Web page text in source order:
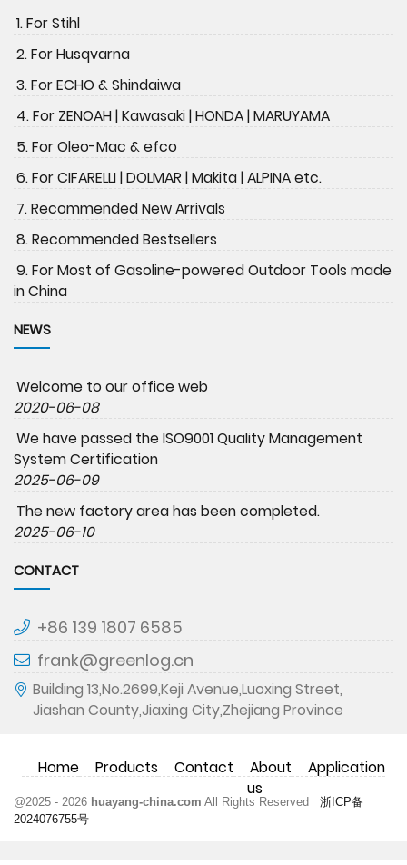
1. For Stihl
2. For Husqvarna
3. For ECHO & Shindaiwa
4. For ZENOAH | Kawasaki | HONDA | MARUYAMA
5. For Oleo-Mac & efco
6. For CIFARELLI | DOLMAR | Makita | ALPINA etc.
7. Recommended New Arrivals
8. Recommended Bestsellers
9. For Most of Gasoline-powered Outdoor Tools made
in China
NEWS
Welcome to our office web
2020-06-08
We have passed the ISO9001 Quality Management
System Certification
2025-06-09
The new factory area has been completed.
2025-06-10
CONTACT
+86 139 1807 6585
frank@greenlog.cn
Building 13,No.2699,Keji Avenue,Luoxing Street,
Jiashan County,Jiaxing City,Zhejiang Province
Home Products Contact
About
us
Application
@2025 - 2026 huayang-china.com All Rights Reserved 浙ICP备
2024076755号